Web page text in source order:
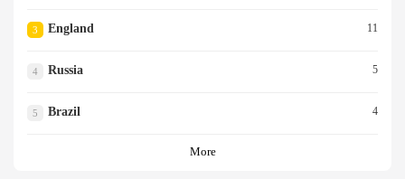
3 England 11
4 Russia 5
5 Brazil 4
More